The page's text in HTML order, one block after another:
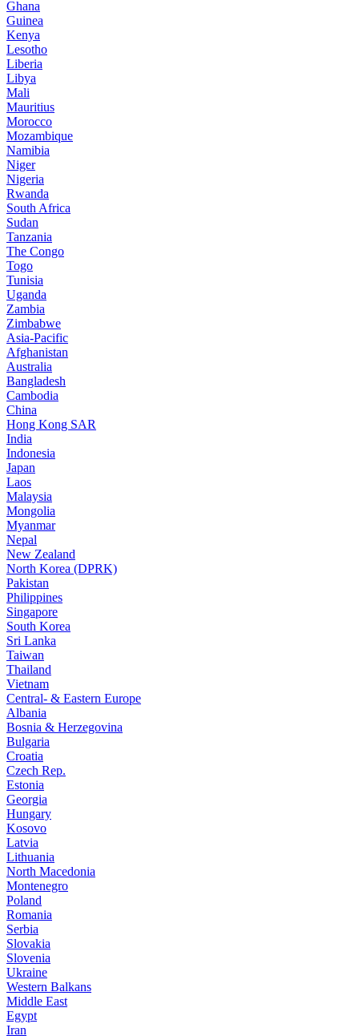
Ghana
Guinea
Kenya
Lesotho
Liberia
Libya
Mali
Mauritius
Morocco
Mozambique
Namibia
Niger
Nigeria
Rwanda
South Africa
Sudan
Tanzania
The Congo
Togo
Tunisia
Uganda
Zambia
Zimbabwe
Asia-Pacific
Afghanistan
Australia
Bangladesh
Cambodia
China
Hong Kong SAR
India
Indonesia
Japan
Laos
Malaysia
Mongolia
Myanmar
Nepal
New Zealand
North Korea (DPRK)
Pakistan
Philippines
Singapore
South Korea
Sri Lanka
Taiwan
Thailand
Vietnam
Central- & Eastern Europe
Albania
Bosnia & Herzegovina
Bulgaria
Croatia
Czech Rep.
Estonia
Georgia
Hungary
Kosovo
Latvia
Lithuania
North Macedonia
Montenegro
Poland
Romania
Serbia
Slovakia
Slovenia
Ukraine
Western Balkans
Middle East
Egypt
Iran